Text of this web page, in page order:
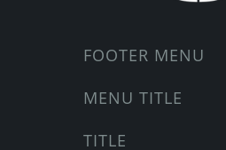
FOOTER MENU
MENU TITLE
TITLE